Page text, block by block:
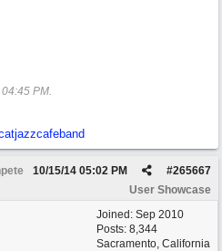
04:45 PM.
#265667
10/15/14 05:02 PM
User Showcase
Joined: Sep 2010
Posts: 8,344
Sacramento, California